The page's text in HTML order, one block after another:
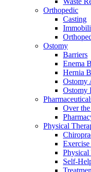
Orthopedic
Casting
Ostomy
Barriers
Enema
Hernia
Ostomy
Ostomy
Over
Physical
Physical
Self-